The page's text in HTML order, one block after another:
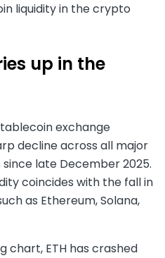
liquidity in the crypto
up in the
exchange
decline across all major
late December 2025.
coincides with the fall in
as Ethereum, Solana,
chart, ETH has crashed